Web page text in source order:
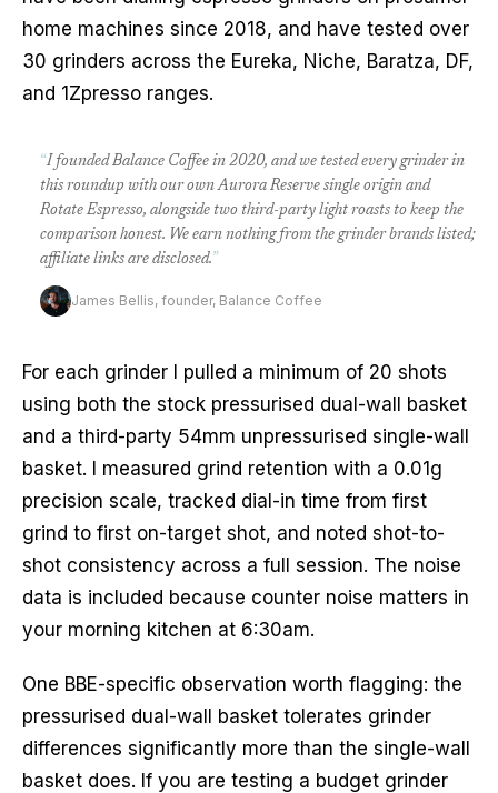
home machines since 2018, and have tested over
30 grinders across the Eureka, Niche, Baratza, DF,
and 1Zpresso ranges.
“I founded Balance Coffee in 2020, and we tested every grinder in
this roundup with our own Aurora Reserve single origin and
Rotate Espresso, alongside two third-party light roasts to keep the
comparison honest. We earn nothing from the grinder brands listed;
affiliate links are disclosed.”
James Bellis, founder, Balance Coffee
For each grinder I pulled a minimum of 20 shots
using both the stock pressurised dual-wall basket
and a third-party 54mm unpressurised single-wall
basket. I measured grind retention with a 0.01g
precision scale, tracked dial-in time from first
grind to first on-target shot, and noted shot-to-
shot consistency across a full session. The noise
data is included because counter noise matters in
your morning kitchen at 6:30am.
One BBE-specific observation worth flagging: the
pressurised dual-wall basket tolerates grinder
differences significantly more than the single-wall
basket does. If you are testing a budget grinder